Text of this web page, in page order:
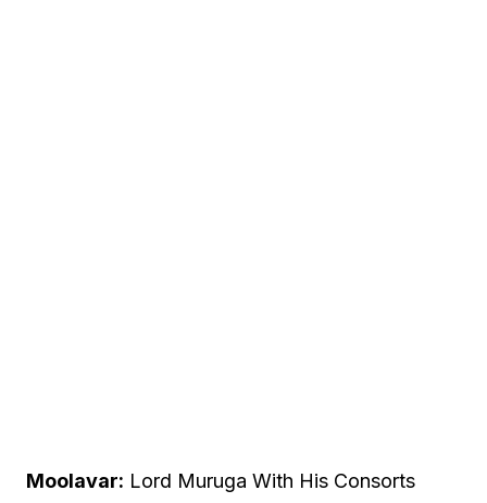
Moolavar: Lord Muruga With His Consorts